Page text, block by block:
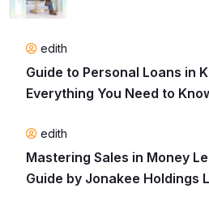
edith
Guide to Personal Loans in
Everything You Need to
edith
Mastering Sales in Money
Guide by Jonakee Holdings